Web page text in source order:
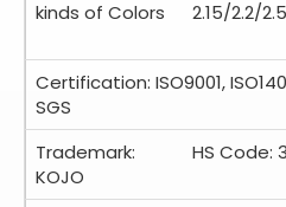
kinds of Colors
2.15/2.2/
Certification: ISO9001,
SGS
Trademark:
KOJO
HS Code: